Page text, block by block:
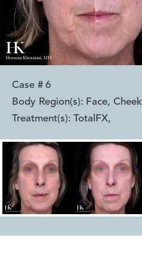
Case # 6
Body Region(s): Face,
Treatment(s): TotalFX,